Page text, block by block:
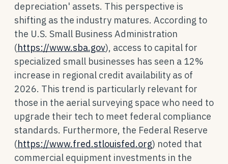
depreciation' assets. This perspective is
shifting as the industry matures. According to
the U.S. Small Business Administration
(https://www.sba.gov), access to capital for
specialized small businesses has seen a 12%
increase in regional credit availability as of
2026. This trend is particularly relevant for
those in the aerial surveying space who need to
upgrade their tech to meet federal compliance
standards. Furthermore, the Federal Reserve
(https://www.fred.stlouisfed.org) noted that
commercial equipment investments in the